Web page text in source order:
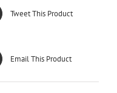
Tweet This Product
Email This Product